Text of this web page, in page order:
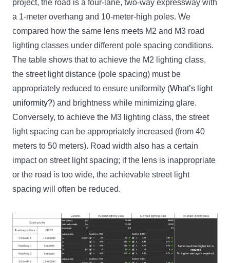
project, the road is a four-lane, two-way expressway with
a 1-meter overhang and 10-meter-high poles. We
compared how the same lens meets M2 and M3 road
lighting classes under different pole spacing conditions.
The table shows that to achieve the M2 lighting class,
the street light distance (pole spacing) must be
appropriately reduced to ensure uniformity (What’s light
uniformity?) and brightness while minimizing glare.
Conversely, to achieve the M3 lighting class, the street
light spacing can be appropriately increased (from 40
meters to 50 meters). Road width also has a certain
impact on street light spacing; if the lens is inappropriate
or the road is too wide, the achievable street light
spacing will often be reduced.